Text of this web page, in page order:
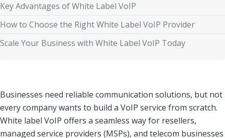
Key Advantages of White Label VoIP
How to Choose the Right White Label VoIP Provider
Scale Your Business with White Label VoIP Today
Businesses need reliable communication solutions, but not
every company wants to build a VoIP service from scratch.
White label VoIP offers a seamless way for resellers,
managed service providers (MSPs), and telecom businesses